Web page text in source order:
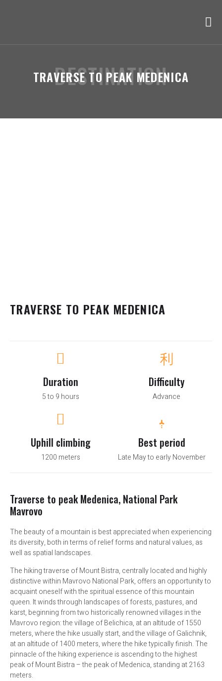
TRAVERSE TO PEAK MEDENICA
DESTINATION
TRAVERSE TO PEAK MEDENICA
Duration
5 to 9 hours
Difficulty
Advance
Uphill climbing
1200 meters
Best period
Late May to early November
Traverse to peak Medenica, National Park
Mavrovo
The beauty of a mountain is best appreciated when experiencing
its diversity, both in terms of relief forms and natural values, as
well as spatial landscapes.
The hiking traverse of Mount Bistra, centrally located and highly
distinctive within Mavrovo National Park, offers an opportunity to
acquaint oneself with the spiritual essence of this mountain
queen. It winds through landscapes of forests, pastures, and
karst, beginning from two historically renowned villages in the
Mavrovo region: the village of Belichica, at an altitude of 1550
meters, where the hike usually start, and the village of Galichnik,
at an altitude of 1400 meters, where the hike typically finish. The
pinnacle of the hiking experience is ascending to the highest
peak of Mount Bistra – the peak of Medenica, standing at 2163
meters.